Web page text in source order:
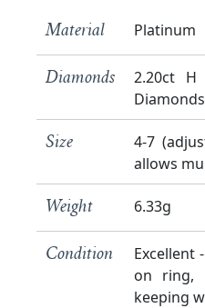
Material Platinum
Diamonds
2.20ct H
Diamonds
Size
4-7
allows
Weight 6.33g
Condition
Excellent
on ring,
keeping